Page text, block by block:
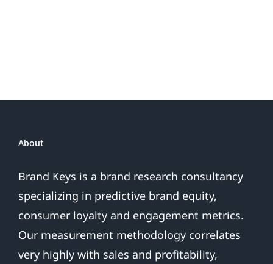
Are
About
Brand Keys is a brand research consultancy
specializing in predictive brand equity,
consumer loyalty and engagement metrics.
Our measurement methodology correlates
very highly with sales and profitability,